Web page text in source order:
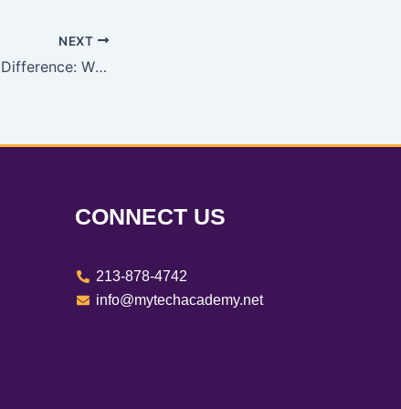
NEXT
Understanding the Difference: W2 Employees vs. 1099 Contractors
CONNECT US
213-878-4742
info@mytechacademy.net